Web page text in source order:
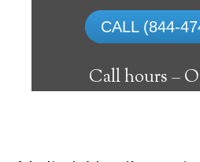
CALL (844-
Call hours –
The best medical alert
these risks with reliable
connect seniors with
safely independent at